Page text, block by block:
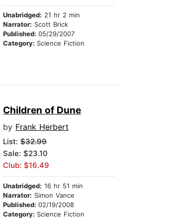
Unabridged: 21 hr 2 min
Narrator: Scott Brick
Published:05/29/2007
Category: Science Fiction
Children of Dune
by Frank Herbert
List:$32.99
Sale: $23.10
Club: $16.49
Unabridged: 16 hr 51 min
Narrator: Simon Vance
Published:02/19/2008
Category: Science Fiction